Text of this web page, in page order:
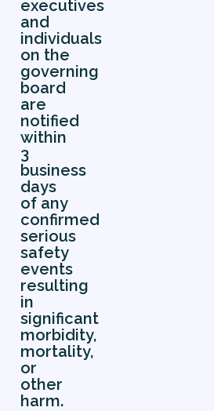
executives
and
individuals
on the
governing
board
are
notified
within
3
business
days
of any
confirmed
serious
safety
events
resulting
in
significant
morbidity,
mortality,
or
other
harm.